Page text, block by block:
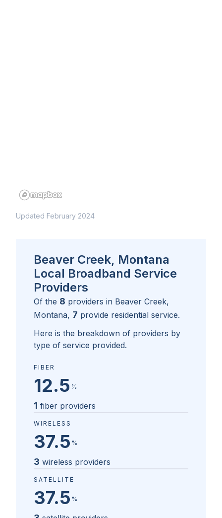
Updated February 2024
Beaver Creek, Montana
Local Broadband Service
Providers
Of the 8 providers in Beaver Creek,
Montana, 7 provide residential service.
Here is the breakdown of providers by
type of service provided.
FIBER
12.5 %
1 fiber providers
WIRELESS
37.5 %
3 wireless providers
SATELLITE
37.5 %